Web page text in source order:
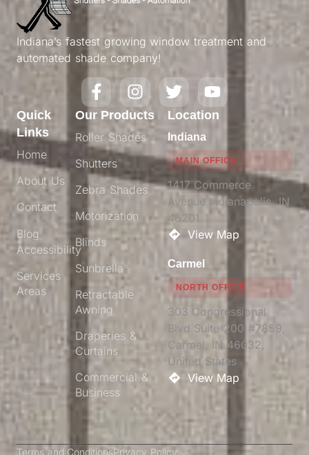
Indiana’s fastest growing window treatment and
automated shade company!
Quick
Links
Home
About Us
Contact
Blog
Accessibility
Services
Areas
Our Products
Roller Shades
Shutters
Zebra Shades
Motorization
Blinds
Sunbrella
Retractable
Awning
Draperies &
Curtains
Commercial &
Business
Location
Indiana
MAIN OFFICE
1417 Commerce
Avenue Indianapolis, IN
46201​
View Map
Carmel
NORTH OFFICE
303 Congressional
Blvd Suite 200 #7859,
Carmel, IN 46032,
United States
View Map
Terms and ConditionsPrivacy Policy